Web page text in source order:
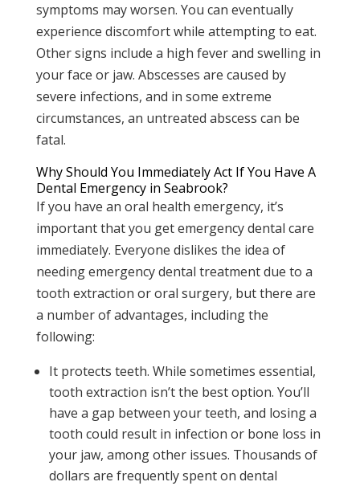
symptoms may worsen. You can eventually
experience discomfort while attempting to eat.
Other signs include a high fever and swelling in
your face or jaw. Abscesses are caused by
severe infections, and in some extreme
circumstances, an untreated abscess can be
fatal.
Why Should You Immediately Act If You Have A
Dental Emergency in Seabrook?
If you have an oral health emergency, it’s
important that you get emergency dental care
immediately. Everyone dislikes the idea of
needing emergency dental treatment due to a
tooth extraction or oral surgery, but there are
a number of advantages, including the
following:
It protects teeth. While sometimes essential,
tooth extraction isn’t the best option. You’ll
have a gap between your teeth, and losing a
tooth could result in infection or bone loss in
your jaw, among other issues. Thousands of
dollars are frequently spent on dental